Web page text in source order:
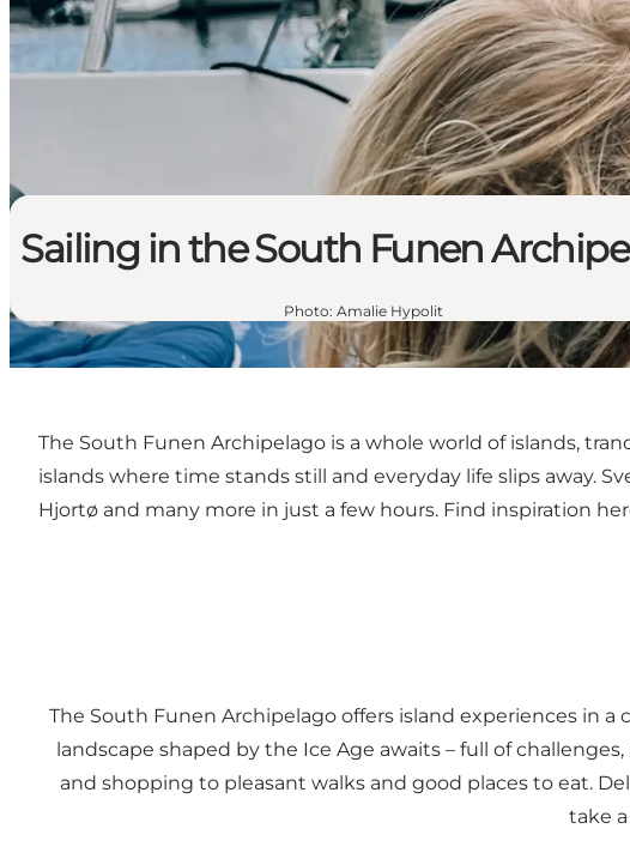
Sailing in the South Funen
Photo: Amalie Hypolit
The South Funen Archipelago is a whole world of islands,
islands where time stands still and everyday life slips away.
Hjortø and many more in just a few hours. Find inspiration
The South Funen Archipelago offers island experiences in
landscape shaped by the Ice Age awaits – full of
and shopping to pleasant walks and good places to eat.
take